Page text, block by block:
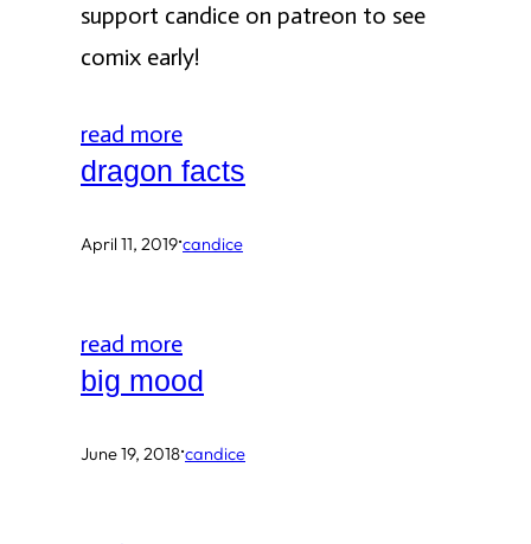
support candice on patreon to see
comix early!
read more
dragon facts
April 11, 2019·candice
read more
big mood
June 19, 2018·candice